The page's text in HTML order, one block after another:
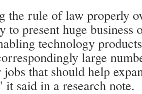
the rule of law properly
to present huge business
technology
large
that should help
it said in a research note.